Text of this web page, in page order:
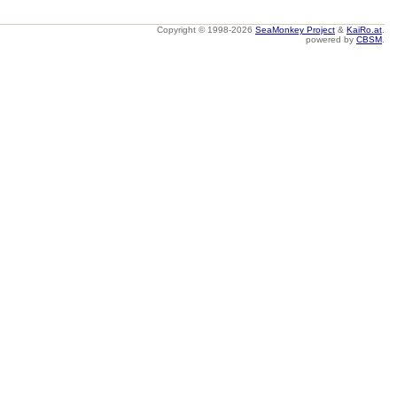
Copyright © 1998-2026 SeaMonkey Project & KaiRo.at
powered by CBSM